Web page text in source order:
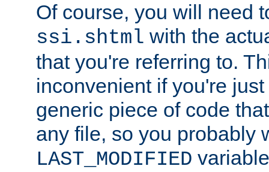
Of course, you will need
ssi.shtml with the
that you're referring to.
inconvenient if you're
generic piece of code
any file, so you probably
LAST_MODIFIED